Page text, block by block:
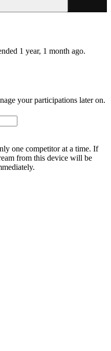
1 year, 1 month ago.
your participations later on.
one competitor at a time. If
from this device will be